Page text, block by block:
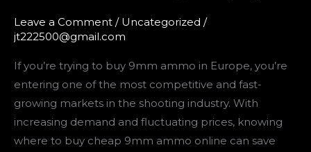
Leave a Comment / Uncategorized /
jt222500@gmail.com
If you’re trying to buy 9mm ammo in Europe, you’re
entering one of the most competitive and fast-
growing markets in the shooting industry. With
increasing demand and fluctuating prices, knowing
where to buy cheap 9mm ammo online can save